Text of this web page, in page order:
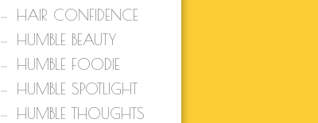
HAIR CONFIDENCE
HUMBLE BEAUTY
HUMBLE FOODIE
HUMBLE SPOTLIGHT
HUMBLE THOUGHTS